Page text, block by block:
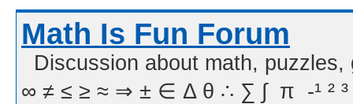
Math Is Fun Forum
Discussion about math,
∞ ≠ ≤ ≥ ≈ ⇒ ± ∈ Δ θ ∴ ∑ ∫  π  -¹ ² ³